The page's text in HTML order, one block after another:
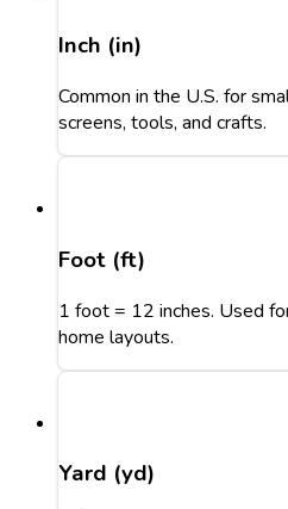
Inch (in)
Common in the U.S. for
screens, tools, and crafts.
Foot (ft)
1 foot = 12 inches. Used
home layouts.
Yard (yd)